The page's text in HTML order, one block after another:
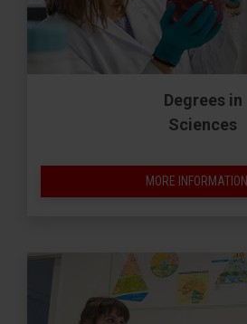
Degrees in
Sciences
MORE INFORMATION